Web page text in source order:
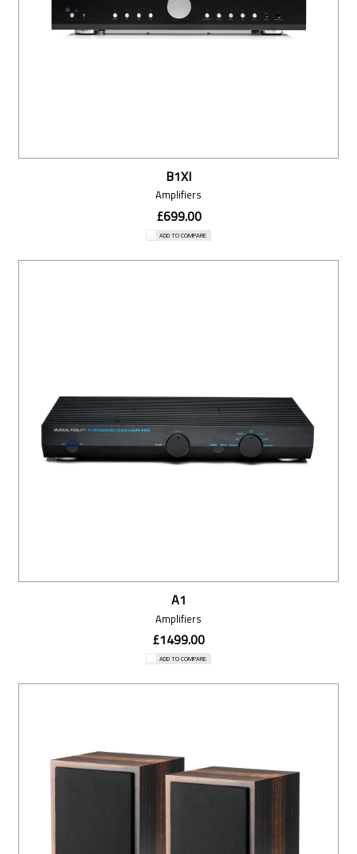
B1XI
Amplifiers
£699.00
ADD TO COMPARE
A1
Amplifiers
£1499.00
ADD TO COMPARE